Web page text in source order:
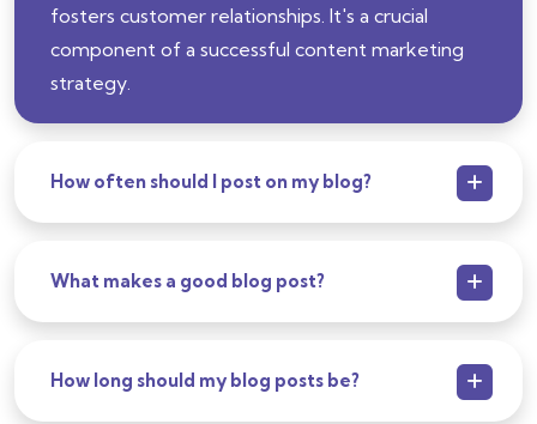
fosters customer relationships. It's a crucial
component of a successful content marketing
strategy.
How often should I post on my blog?
What makes a good blog post?
How long should my blog posts be?